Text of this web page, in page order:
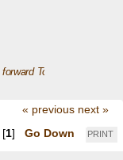
Tobe Awaka
« previous next »
PRINT
[1] Go Down